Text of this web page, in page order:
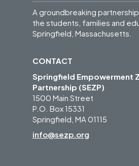
A groundbreaking
the students, families and
Springfield, Massachusetts.
CONTACT
Springfield Empowerment
Partnership (SEZP)
1500 Main Street
P.O. Box 15331
Springfield, MA 01115
info@sezp.org